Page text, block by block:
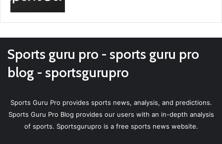
Sports guru pro - sports guru pro
blog - sportsgurupro
Sports Guru Pro provides sports news, analysis, and predictions.
Sports Guru Pro Blog provides our users with an in-depth analysis
of sports. Sportsgurupro is a free sports news website.